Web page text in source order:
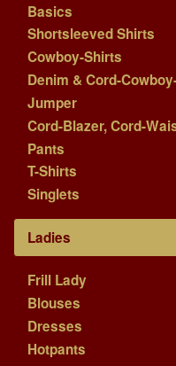
Basics
Shortsleeved Shirts
Cowboy-Shirts
Denim & Cord-
Jumper
Cord-Blazer, Cord-
Pants
T-Shirts
Singlets
Ladies
Frill Lady
Blouses
Dresses
Hotpants